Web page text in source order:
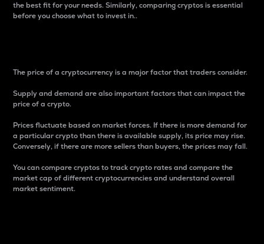
the best fit for your needs. Similarly, comparing cryptos is essential
before you choose what to invest in..
The price of a cryptocurrency is a major factor that traders consider.
Supply and demand are also important factors that can impact the
price of a crypto.
Prices fluctuate based on market forces. If there is more demand for
a particular crypto than there is available supply, its price may rise.
Conversely, if there are more sellers than buyers, the prices may fall.
You can compare cryptos to track crypto rates and compare the
market cap of different cryptocurrencies and understand overall
market sentiment.